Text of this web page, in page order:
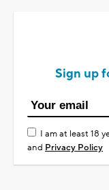
Sign up
I am at least 18
and Privacy Policy